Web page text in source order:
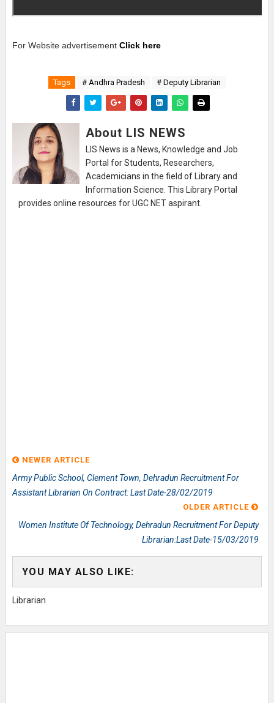
For Website advertisement Click here
Tags # Andhra Pradesh # Deputy Librarian
About LIS NEWS
LIS News is a News, Knowledge and Job
Portal for Students, Researchers,
Academicians in the field of Library and
Information Science. This Library Portal
provides online resources for UGC NET aspirant.
NEWER ARTICLE
Army Public School, Clement Town, Dehradun Recruitment For
Assistant Librarian On Contract: Last Date-28/02/2019
OLDER ARTICLE
Women Institute Of Technology, Dehradun Recruitment For Deputy
Librarian:Last Date-15/03/2019
YOU MAY ALSO LIKE:
Librarian